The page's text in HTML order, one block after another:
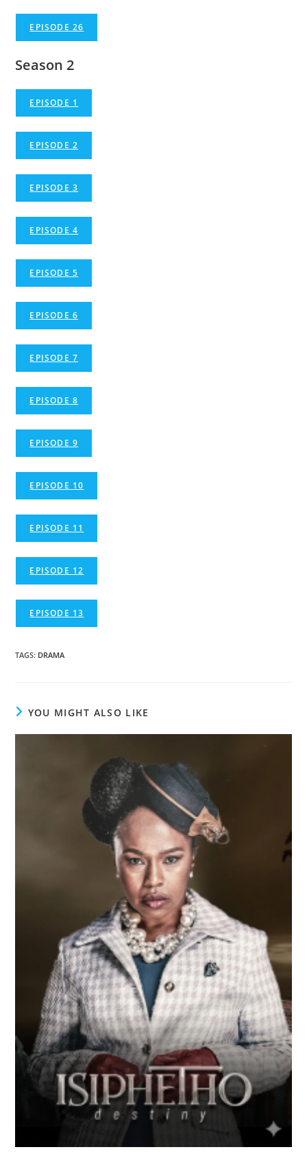
EPISODE 26
Season 2
EPISODE 1
EPISODE 2
EPISODE 3
EPISODE 4
EPISODE 5
EPISODE 6
EPISODE 7
EPISODE 8
EPISODE 9
EPISODE 10
EPISODE 11
EPISODE 12
EPISODE 13
TAGS: DRAMA
YOU MIGHT ALSO LIKE